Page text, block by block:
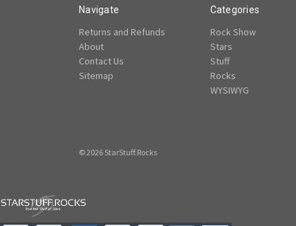
Navigate
Returns and Refunds
About
Contact Us
Sitemap
Categories
Rock Show
Stars
Stuff
Rocks
WYSIWYG
© 2026 StarStuff.Rocks